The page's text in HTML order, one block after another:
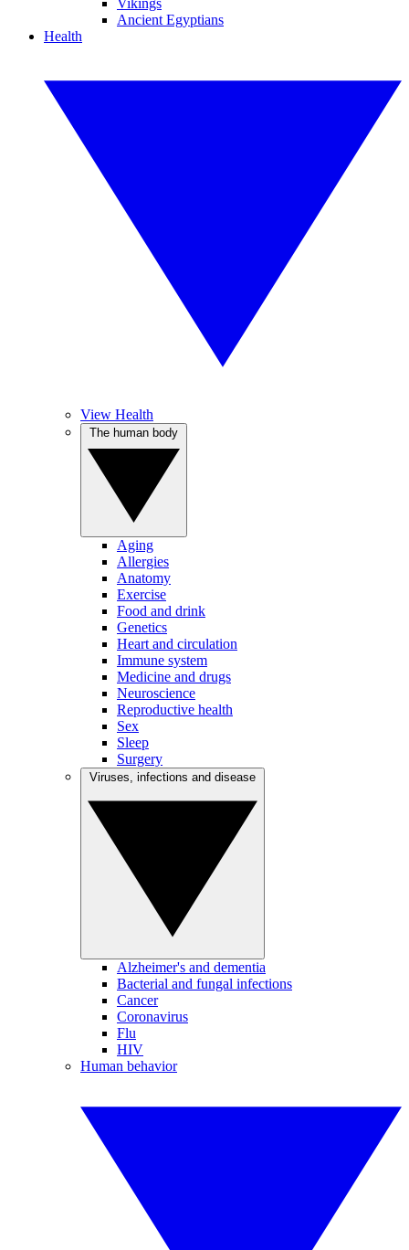
Vikings
Ancient Egyptians
Health
View Health
Aging
Allergies
Anatomy
Exercise
Food and drink
Genetics
Heart and circulation
Immune system
Medicine and drugs
Neuroscience
Reproductive health
Sex
Sleep
Surgery
Alzheimer's and dementia
Bacterial and fungal infections
Cancer
Coronavirus
Flu
HIV
Human behavior